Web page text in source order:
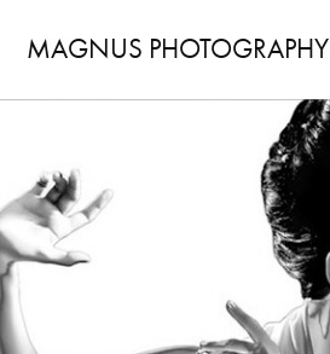
MAGNUS PHOTOGRAPHY